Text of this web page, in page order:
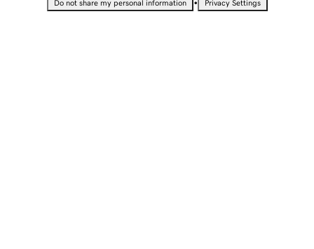
Do not share my personal information Privacy Settings